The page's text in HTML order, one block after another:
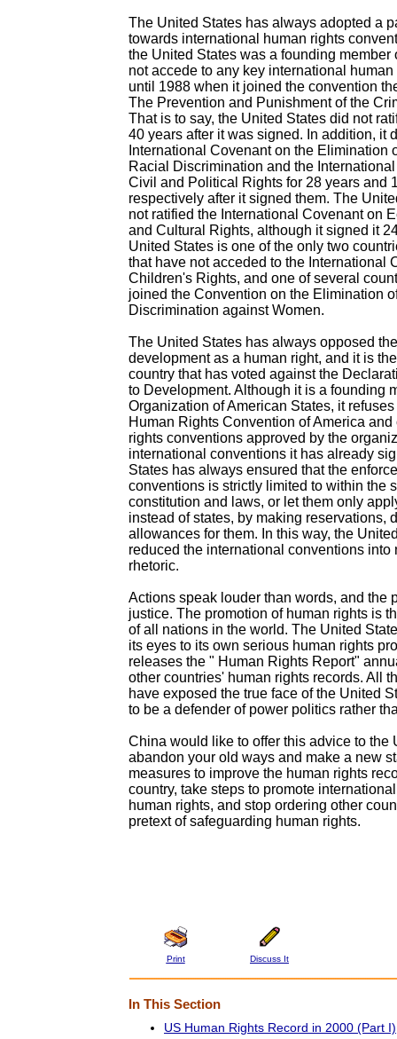
The United States has always adopted a
towards international human rights
the United States was a founding member
not accede to any key international
until 1988 when it joined the convention
The Prevention and Punishment of the
That is to say, the United States did not
40 years after it was signed. In addition, it
International Covenant on the Elimination
Racial Discrimination and the
Civil and Political Rights for 28 years and
respectively after it signed them. The
not ratified the International Covenant on
and Cultural Rights, although it signed it
United States is one of the only two
that have not acceded to the International
Children's Rights, and one of several
joined the Convention on the Elimination
Discrimination against Women.
The United States has always opposed
development as a human right, and it is
country that has voted against the
to Development. Although it is a founding
Organization of American States, it
Human Rights Convention of America and
rights conventions approved by the
international conventions it has already
States has always ensured that the
conventions is strictly limited to within the
constitution and laws, or let them only
instead of states, by making reservations,
allowances for them. In this way, the
reduced the international conventions into
rhetoric.
Actions speak louder than words, and the
justice. The promotion of human rights is
of all nations in the world. The United
its eyes to its own serious human rights
releases the " Human Rights Report"
other countries' human rights records. All
have exposed the true face of the United
to be a defender of power politics rather
China would like to offer this advice to the
abandon your old ways and make a new
measures to improve the human rights
country, take steps to promote
human rights, and stop ordering other
pretext of safeguarding human rights.
Print Discuss It
In This Section
US Human Rights Record in 2000 (Part I)